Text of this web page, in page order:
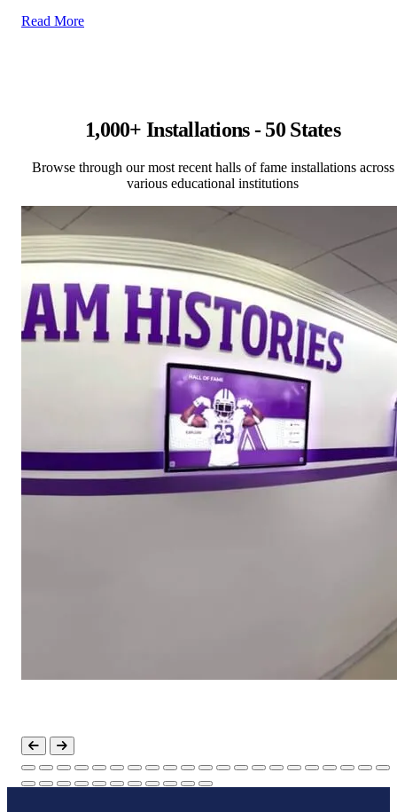
Read More
1,000+ Installations - 50 States
Browse through our most recent halls of fame installations across
various educational institutions